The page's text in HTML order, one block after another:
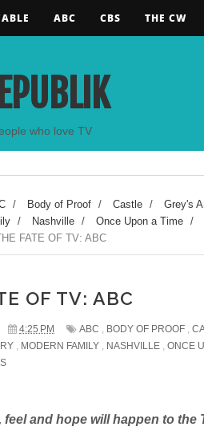
ABC CBS THE CW
who love TV
/ Body of Proof / Castle / Grey's
/ Nashville / Once Upon a Time /
FATE OF TV: ABC
OF TV: ABC
4:25 PM ABC , BODY OF PROOF ,
, MODERN FAMILY , NASHVILLE , ONCE
feel and hope will happen to